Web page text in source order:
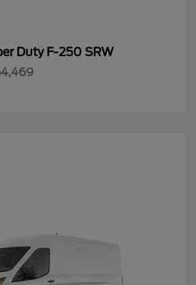
Duty F-250 SRW